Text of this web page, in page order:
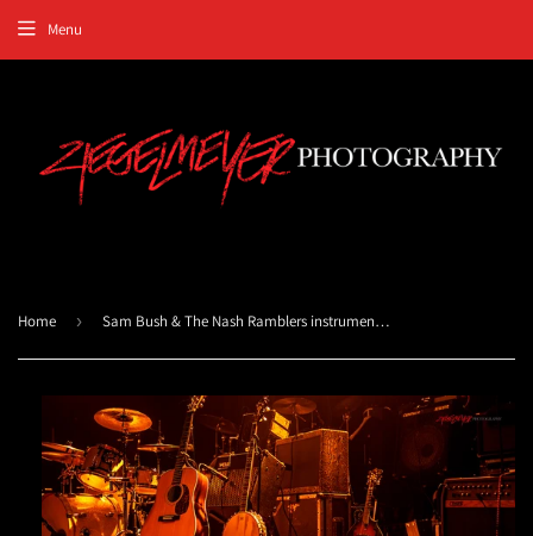
Menu
Home › Sam Bush & The Nash Ramblers instruments. ©2012 Steve Ziegelmeyer